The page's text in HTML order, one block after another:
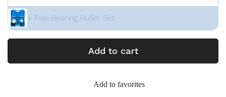
+ Free Bearing Puller Set
Add to cart
Add to favorites